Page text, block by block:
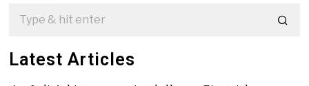
Latest Articles